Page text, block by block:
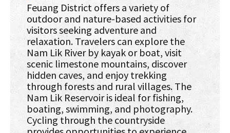
Feuang District offers a variety of
outdoor and nature-based activities for
visitors seeking adventure and
relaxation. Travelers can explore the
Nam Lik River by kayak or boat, visit
scenic limestone mountains, discover
hidden caves, and enjoy trekking
through forests and rural villages. The
Nam Lik Reservoir is ideal for fishing,
boating, swimming, and photography.
Cycling through the countryside